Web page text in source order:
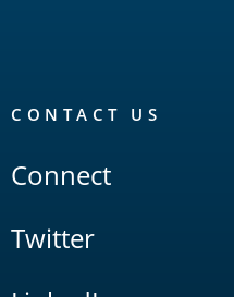
CONTACT US
Connect
Twitter